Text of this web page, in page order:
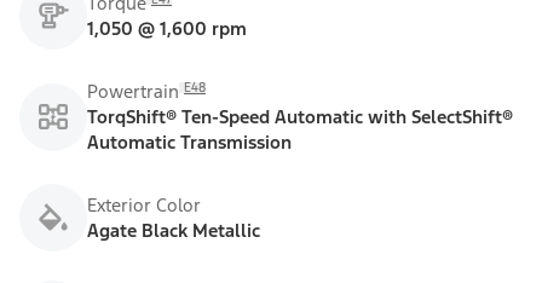
1,050 @ 1,600 rpm
Powertrain E48
TorqShift® Ten-Speed Automatic with SelectShift®
Automatic Transmission
Exterior Color
Agate Black Metallic